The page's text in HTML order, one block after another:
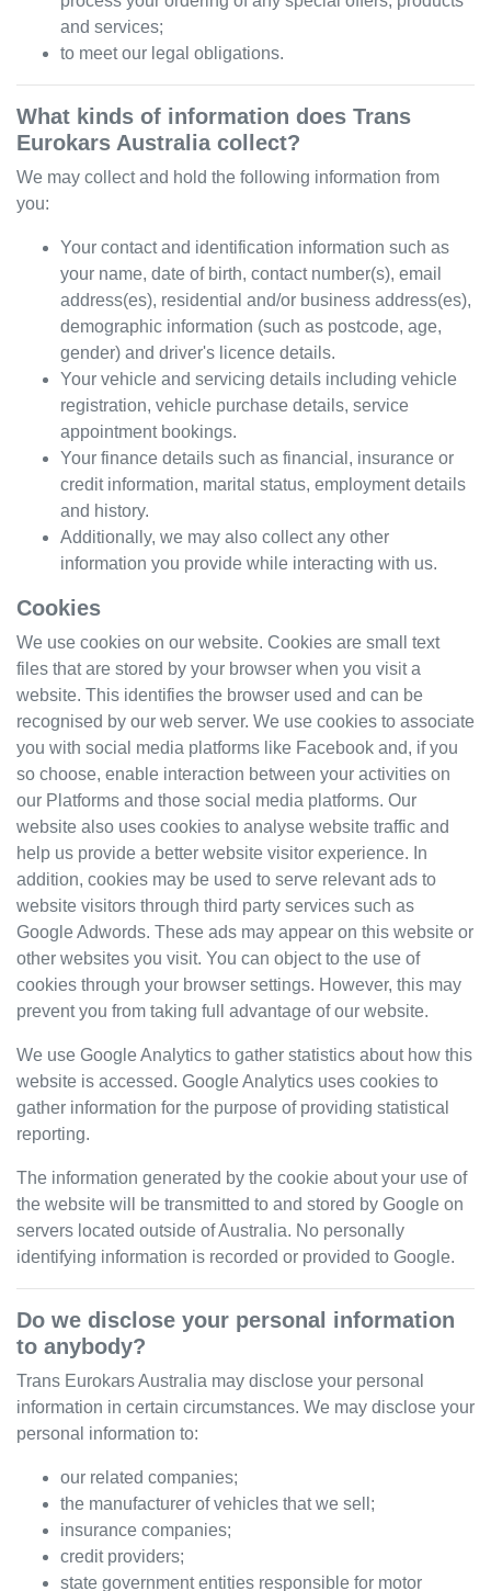
and services;
to meet our legal obligations.
What kinds of information does Trans
Eurokars Australiacollect?
We may collect and hold the following information from
you:
Your contact and identification information such as
your name, date of birth, contact number(s), email
address(es), residential and/or business address(es),
demographic information (such as postcode, age,
gender) and driver's licence details.
Your vehicle and servicing details including vehicle
registration, vehicle purchase details, service
appointment bookings.
Your finance details such as financial, insurance or
credit information, marital status, employment details
and history.
Additionally, we may also collect any other
information you provide while interacting with us.
Cookies
We use cookies on our website. Cookies are small text
files that are stored by your browser when you visit a
website. This identifies the browser used and can be
recognised by our web server. We use cookies to associate
you with social media platforms like Facebook and, if you
so choose, enable interaction between your activities on
our Platforms and those social media platforms. Our
website also uses cookies to analyse website traffic and
help us provide a better website visitor experience. In
addition, cookies may be used to serve relevant ads to
website visitors through third party services such as
Google Adwords. These ads may appear on this website or
other websites you visit. You can object to the use of
cookies through your browser settings. However, this may
prevent you from taking full advantage of our website.
We use Google Analytics to gather statistics about how this
website is accessed. Google Analytics uses cookies to
gather information for the purpose of providing statistical
reporting.
The information generated by the cookie about your use of
the website will be transmitted to and stored by Google on
servers located outside of Australia. No personally
identifying information is recorded or provided to Google.
Do we disclose your personal information
to anybody?
Trans Eurokars Australia may disclose your personal
information in certain circumstances. We may disclose your
personal information to:
our related companies;
the manufacturer of vehicles that we sell;
insurance companies;
credit providers;
state government entities responsible for motor